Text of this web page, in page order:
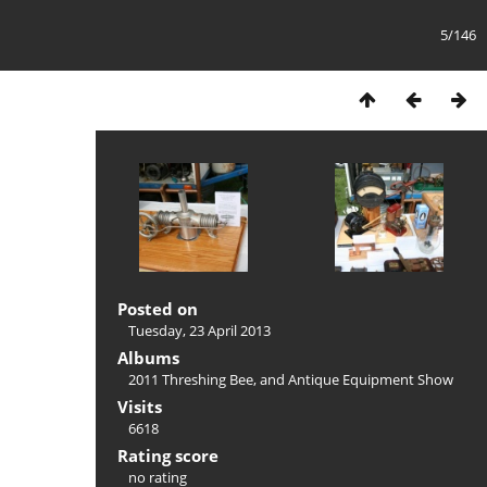
5/146
Posted on
Tuesday, 23 April 2013
Albums
2011 Threshing Bee, and Antique Equipment Show
Visits
6618
Rating score
no rating